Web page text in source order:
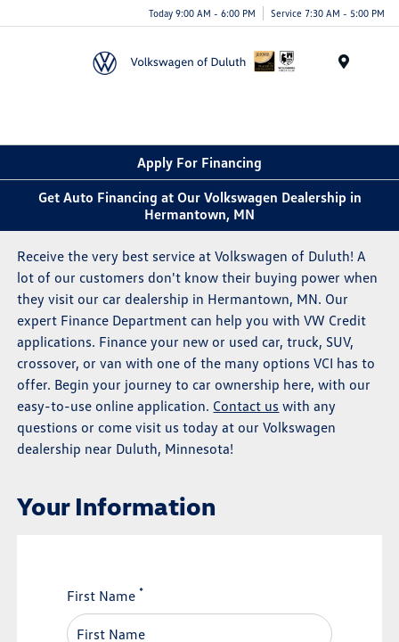
Today 9:00 AM - 6:00 PM Service 7:30 AM - 5:00 PM
Apply For Financing
Get Auto Financing at Our Volkswagen Dealership in
Hermantown, MN
Receive the very best service at Volkswagen of Duluth! A
lot of our customers don't know their buying power when
they visit our car dealership in Hermantown, MN. Our
expert Finance Department can help you with VW Credit
applications. Finance your new or used car, truck, SUV,
crossover, or van with one of the many options VCI has to
offer. Begin your journey to car ownership here, with our
easy-to-use online application. Contact us with any
questions or come visit us today at our Volkswagen
dealership near Duluth, Minnesota!
Your Information
First Name*